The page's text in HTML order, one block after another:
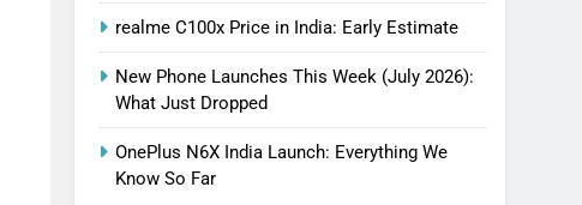
realme C100x Price in India: Early Estimate
New Phone Launches This Week (July 2026):
What Just Dropped
OnePlus N6X India Launch: Everything We
Know So Far